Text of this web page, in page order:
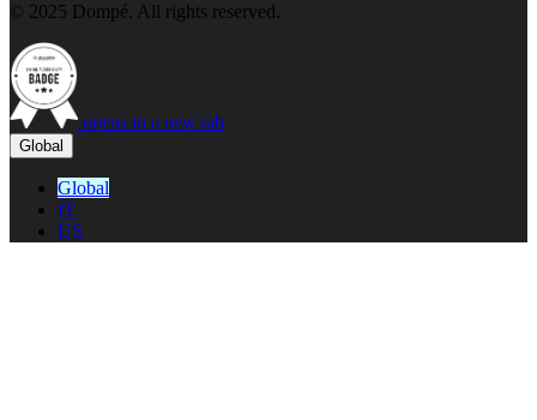
© 2025 Dompé. All rights reserved.
opens in a new tab
Global
Global
IT
US